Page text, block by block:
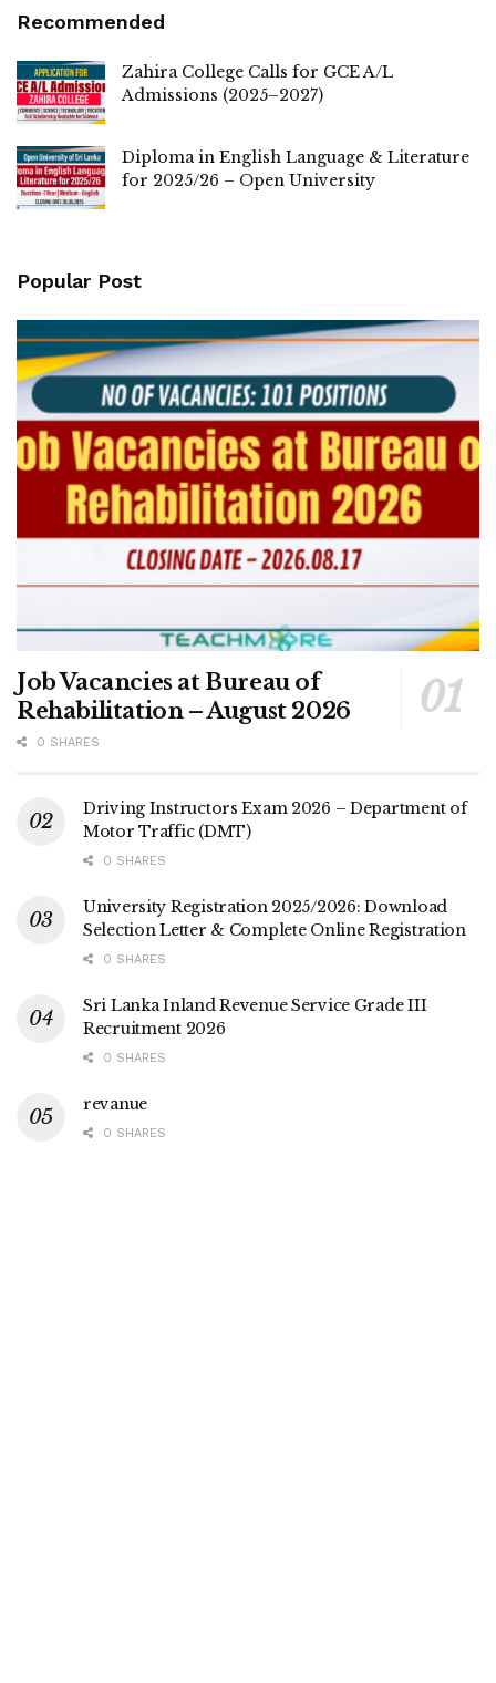
Recommended
Zahira College Calls for GCE A/L
Admissions (2025–2027)
Diploma in English Language & Literature
for 2025/26 – Open University
Popular Post
Job Vacancies at Bureau of
Rehabilitation – August 2026
0 SHARES
Driving Instructors Exam 2026 – Department of
Motor Traffic (DMT)
0 SHARES
University Registration 2025/2026: Download
Selection Letter & Complete Online Registration
0 SHARES
Sri Lanka Inland Revenue Service Grade III
Recruitment 2026
0 SHARES
revanue
0 SHARES